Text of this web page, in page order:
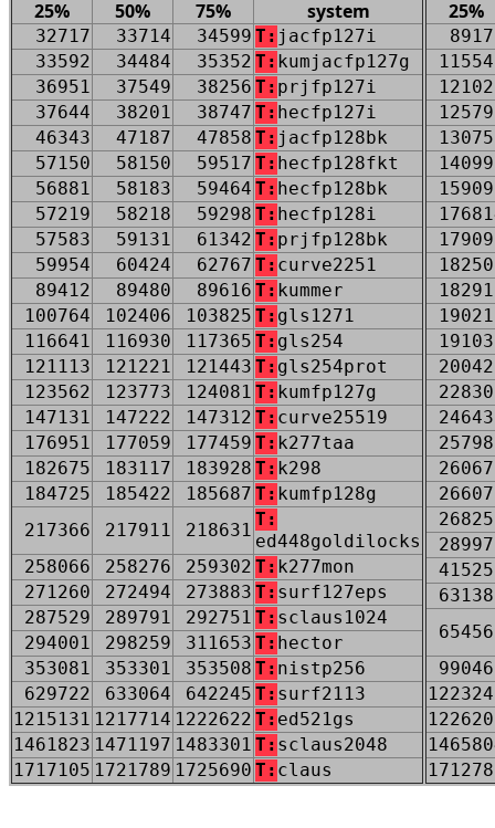
25% 50% 75% system
32717 33714 34599 T: jacfp127i
33592
34484 35352 T: kumjacfp127g
36951
37549 38256 T: prjfp127i
37644
38201 38747 T: hecfp127i
46343
47187 47858 T: jacfp128bk
57150
58150 59517 T: hecfp128fkt
56881
58183 59464 T: hecfp128bk
57219
58218 59298 T: hecfp128i
57583
59131 61342 T: prjfp128bk
59954
60424 62767 T: curve2251
89412
89480 89616 T: kummer
100764
102406 103825 T: gls1271
116641
116930 117365 T: gls254
121113
121221 121443 T: gls254prot
123562
123773 124081 T: kumfp127g
147131
147222 147312 T: curve25519
176951
177059 177459 T: k277taa
182675
183117 183928 T: k298
184725
185422 185687 T: kumfp128g
217366
217911 218631
T:
ed448goldilocks
258066
258276 259302 T: k277mon
271260
272494 273883 T: surf127eps
287529
289791 292751 T: sclaus1024
294001
298259 311653 T: hector
353081
353301 353508 T: nistp256
629722
633064 642245 T: surf2113
1215131 1217714 1222622 T: ed521gs
1461823 1471197 1483301 T: sclaus2048
1717105 1721789 1725690 T: claus
25%